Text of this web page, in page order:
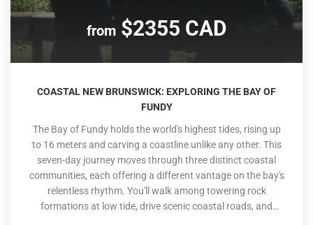
from$2355 CAD
COASTAL NEW BRUNSWICK: EXPLORING THE BAY OF
FUNDY
The Bay of Fundy holds the world's highest tides, rising up
to 16 meters and carving a coastline unlike any other. This
seven-day journey moves through three distinct coastal
communities, each offering a different vantage on the bay's
relentless rhythm. You'll walk among towering rock
formations at low tide, drive scenic coastal roads, and